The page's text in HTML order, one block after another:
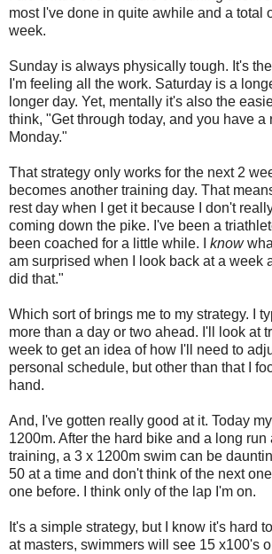
most I've done in quite awhile and a total
week.
Sunday is always physically tough. It's
I'm feeling all the work. Saturday is a
longer day. Yet, mentally it's also the
think, "Get through today, and you have a
Monday."
That strategy only works for the next 2
becomes another training day. That
rest day when I get it because I don't
coming down the pike. I've been a
been coached for a little while. I
know
am surprised when I look back at a week
did that."
Which sort of brings me to my strategy. I
more than a day or two ahead. I'll look at
week to get an idea of how I'll need to
personal schedule, but other than that I
hand.
And, I've gotten really good at it. Today
1200m. After the hard bike and a long run
training, a 3 x 1200m swim can be
50 at a time and don't think of the next
one before. I think only of the lap I'm on.
It's a simple strategy, but I know it's hard
at masters, swimmers will see 15 x100's